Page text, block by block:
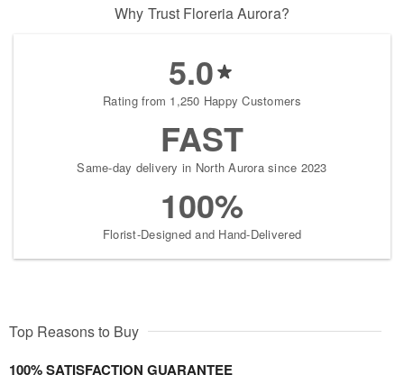
Why Trust Floreria Aurora?
5.0
Rating from 1,250 Happy Customers
FAST
Same-day delivery in North Aurora since 2023
100%
Florist-Designed and Hand-Delivered
Top Reasons to Buy
100% SATISFACTION GUARANTEE